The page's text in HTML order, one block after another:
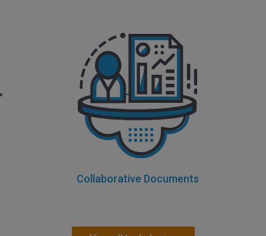
Collaborative Documents